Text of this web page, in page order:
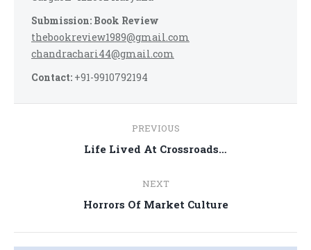
Submission: Book Review
thebookreview1989@gmail.com
chandrachari44@gmail.com
Contact: +91-9910792194
navigation
PREVIOUS
Previous
Life Lived At Crossroads…
NEXT
Next
Horrors Of Market Culture